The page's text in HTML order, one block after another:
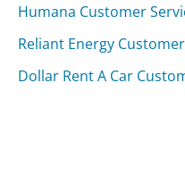
Humana Customer
Reliant Energy
Dollar Rent A Car